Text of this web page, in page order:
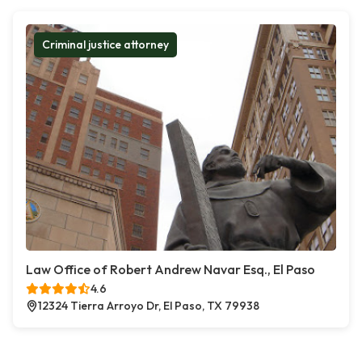
Criminal justice attorney
Law Office of Robert Andrew Navar Esq., El Paso
4.6
12324 Tierra Arroyo Dr, El Paso, TX 79938